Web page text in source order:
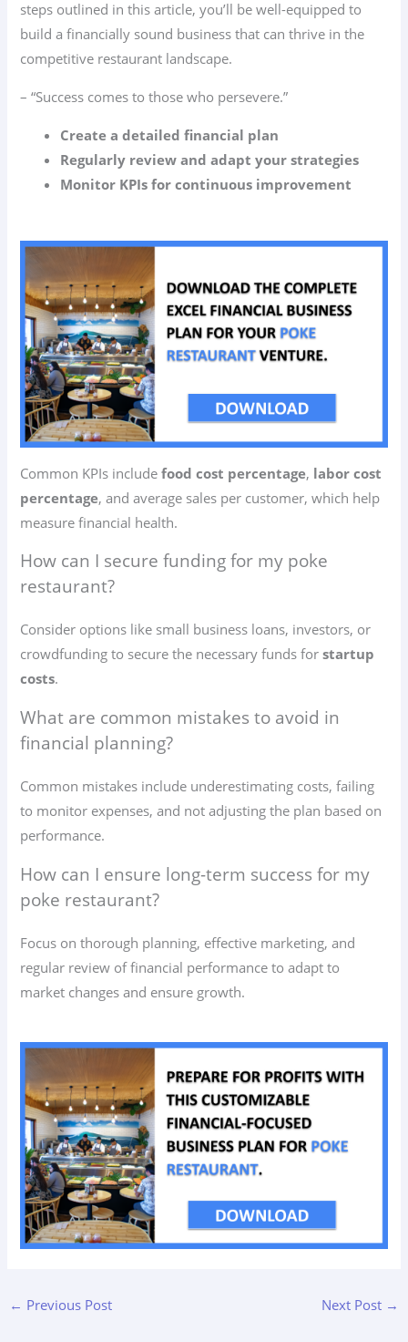
steps outlined in this article, you’ll be well-equipped to
build a financially sound business that can thrive in the
competitive restaurant landscape.
– “Success comes to those who persevere.”
Create a detailed financial plan
Regularly review and adapt your strategies
Monitor KPIs for continuous improvement
Common KPIs includefood cost percentage, labor cost
percentage, and average sales per customer, which help
measure financial health.
How can I secure funding for my poke
restaurant?
Consider options like small business loans, investors, or
crowdfunding to secure the necessary funds forstartup
costs.
What are common mistakes to avoid in
financial planning?
Common mistakes include underestimating costs, failing
to monitor expenses, and not adjusting the plan based on
performance.
How can I ensure long-term success for my
poke restaurant?
Focus on thorough planning, effective marketing, and
regular review of financial performance to adapt to
market changes and ensure growth.
← Previous Post Next Post →